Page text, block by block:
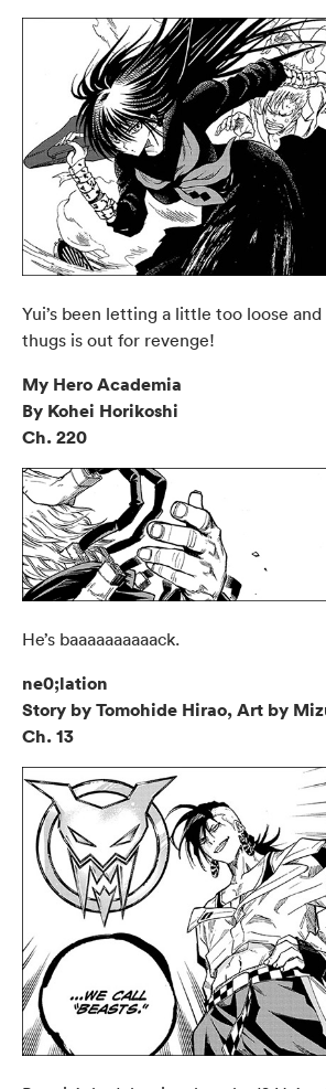
Yui’s been letting a little too loose
thugs is out for revenge!
My Hero Academia
By Kohei Horikoshi
Ch. 220
He’s baaaaaaaaaack.
ne0;lation
Story by Tomohide Hirao, Art by
Ch. 13